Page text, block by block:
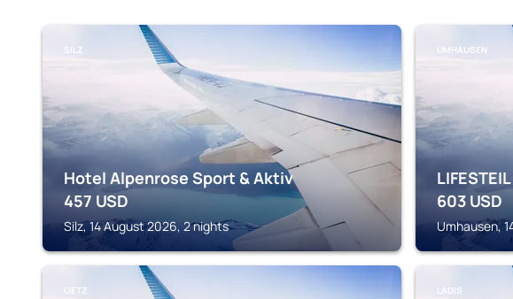
SILZ
Hotel Alpenrose Sport & Aktiv
457 USD
Silz, 14 August 2026, 2 nights
UMHAUSEN
603 USD
Umhausen,
OETZ LADIS